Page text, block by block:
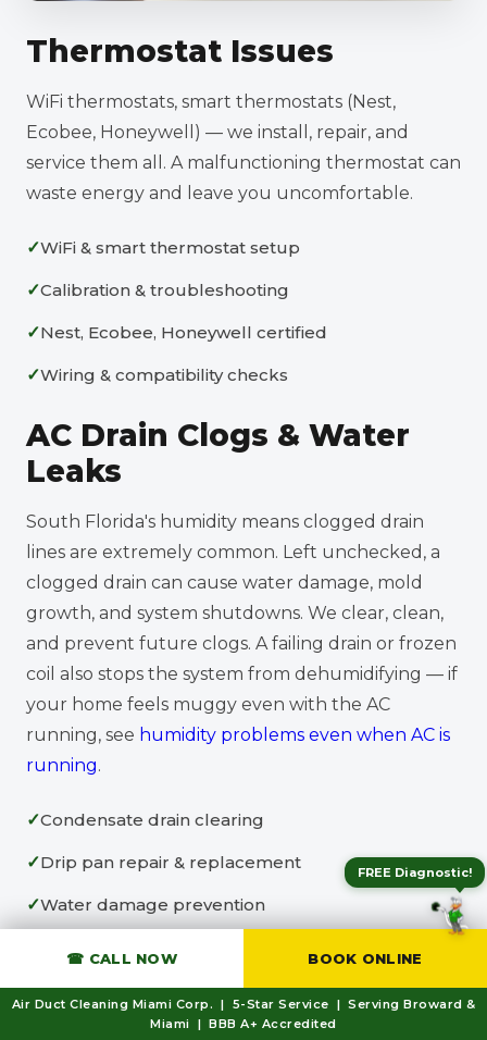
Thermostat Issues
WiFi thermostats, smart thermostats (Nest,
Ecobee, Honeywell) — we install, repair, and
service them all. A malfunctioning thermostat can
waste energy and leave you uncomfortable.
WiFi & smart thermostat setup
Calibration & troubleshooting
Nest, Ecobee, Honeywell certified
Wiring & compatibility checks
AC Drain Clogs & Water
Leaks
South Florida's humidity means clogged drain
lines are extremely common. Left unchecked, a
clogged drain can cause water damage, mold
growth, and system shutdowns. We clear, clean,
and prevent future clogs. A failing drain or frozen
coil also stops the system from dehumidifying — if
your home feels muggy even with the AC
running, see humidity problems even when AC is
running.
Condensate drain clearing
Drip pan repair & replacement
Water damage prevention
FREE Diagnostic!
☎ CALL NOW BOOK ONLINE
Air Duct Cleaning Miami Corp. | 5-Star Service | Serving Broward &
Miami | BBB A+ Accredited